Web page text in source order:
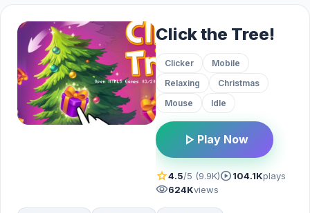
Click the Tree!
Clicker
Mobile
Relaxing
Christmas
Mouse
Idle
play_arrow Play Now
star4.5/5 (9.9K)play_circle104.1Kplays
visibility624Kviews